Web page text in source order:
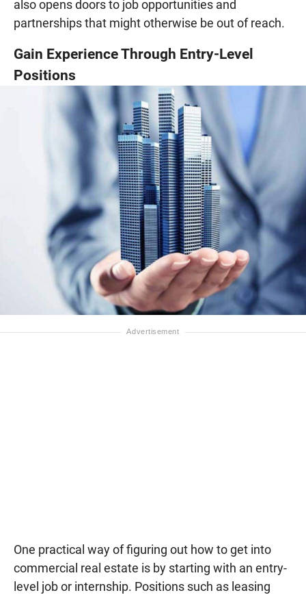
also opens doors to job opportunities and
partnerships that might otherwise be out of reach.
Gain Experience Through Entry-Level
Positions
One practical way of figuring out how to get into
commercial real estate is by starting with an entry-
level job or internship. Positions such as leasing